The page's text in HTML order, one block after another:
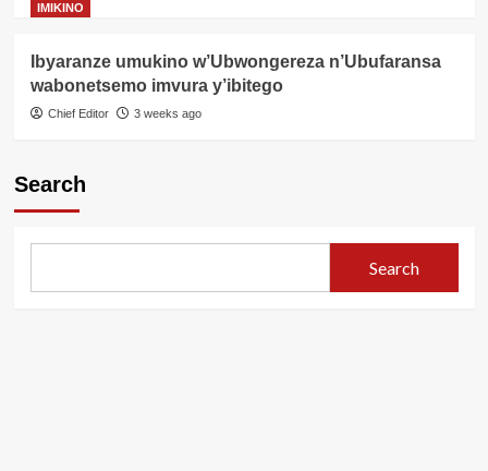
IMIKINO
Ibyaranze umukino w’Ubwongereza n’Ubufaransa
wabonetsemo imvura y’ibitego
Chief Editor 3 weeks ago
Search
Search